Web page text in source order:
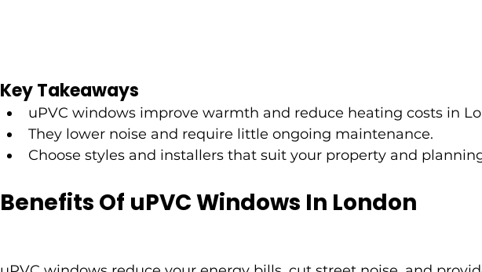
Key Takeaways
uPVC windows improve warmth and reduce heating costs in
They lower noise and require little ongoing maintenance.
Choose styles and installers that suit your property and
Benefits Of uPVC Windows In London